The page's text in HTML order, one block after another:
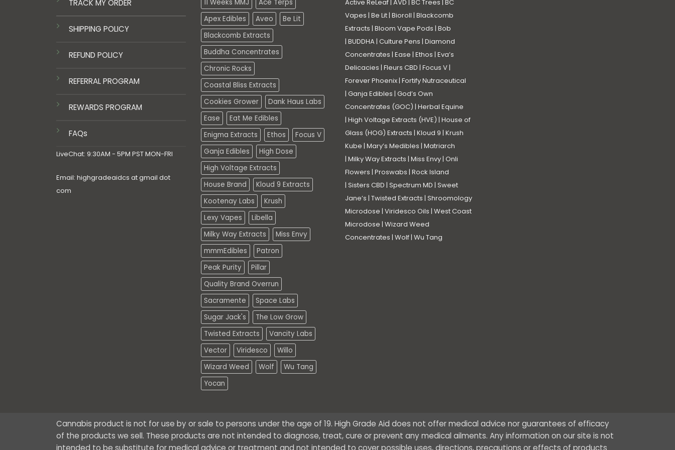
TRACK MY ORDER
SHIPPING POLICY
REFUND POLICY
REFERRAL PROGRAM
REWARDS PROGRAM
FAQs
LiveChat: 9:30AM - 5PM PST MON-FRI
Email: highgradeaidcs at gmail dot
com
11 Weeks MMJ
Ace Terps
Apex Edibles
Aveo
Be Lit
Blackcomb Extracts
Buddha Concentrates
Chronic Rocks
Coastal Bliss Extracts
Cookies Grower
Dank Haus Labs
Ease
Eat Me Edibles
Enigma Extracts
Ethos
Focus V
Ganja Edibles
High Dose
High Voltage Extracts
House Brand
Kloud 9 Extracts
Kootenay Labs
Krush
Lexy Vapes
Libella
Milky Way Extracts
Miss Envy
mmmEdibles
Patron
Peak Purity
Pillar
Quality Brand Overrun
Sacramente
Space Labs
Sugar Jack's
The Low Grow
Twisted Extracts
Vancity Labs
Vector
Viridesco
Willo
Wizard Weed
Wolf
Wu Tang
Yocan
Active ReLeaf| AVD | BC Trees | BC
Vapes | Be Lit| Bioroll | Blackcomb
Extracts | Bloom Vape Pods | Bob
| BUDDHA| Culture Pens | Diamond
Concentrates | Ease | Ethos | Eva’s
Delicacies | Fleurs CBD | Focus V|
Forever Phoenix| Fortify Nutraceutical
| Ganja Edibles | God’s Own
Concentrates (GOC) | Herbal Equine
| High Voltage Extracts (HVE) | House of
Glass (HOG) Extracts | Kloud 9 | Krush
Kube | Mary’s Medibles | Matriarch
| Milky Way Extracts | Miss Envy| Onli
Flowers | Proswabs | Rock Island
| Sisters CBD | Spectrum MD | Sweet
Jane’s | Twisted Extracts | Shroomology
Microdose | Viridesco Oils | West Coast
Microdose | Wizard Weed
Concentrates | Wolf| Wu Tang
Cannabis product is not for use by or sale to persons under the age of 19. High Grade Aid does not offer medical advice nor guarantees of efficacy
of the products we sell. These products are not intended to diagnose, treat, cure or prevent any medical ailments. Any information on our site is not
intended to be substitute for medical advice or treatment and not intended to cover possible uses, directions, precautions or effects of products